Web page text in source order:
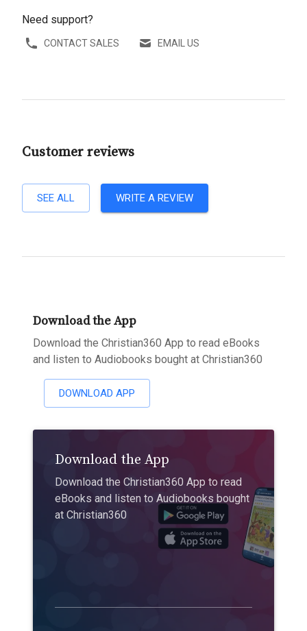
Need support?
CONTACT SALES EMAIL US
Customer reviews
SEE ALL WRITE A REVIEW
Download the App
Download the Christian360 App to read eBooks
and listen to Audiobooks bought at Christian360
DOWNLOAD APP
Download the App
Download the Christian360 App to read
eBooks and listen to Audiobooks bought
at Christian360